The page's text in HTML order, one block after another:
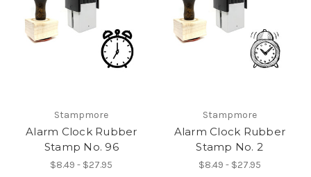
Stampmore
Alarm Clock Rubber
Stamp No. 96
$8.49 - $27.95
Stampmore
Alarm Clock Rubber
Stamp No. 2
$8.49 - $27.95